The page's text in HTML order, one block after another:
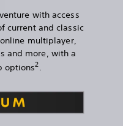
with access
current and classic
multiplayer,
and more, with a
options2